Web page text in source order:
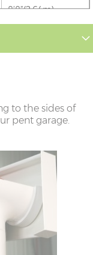
8’8”(2.64m)
9’8”(2.95m)
7’8”(2.34m) x 2
7’8”(2.34m) x 2
to the sides of
pent garage.